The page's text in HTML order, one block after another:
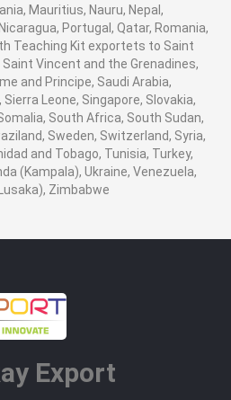
Mauritius, Nauru, Nepal,
Portugal, Qatar, Romania,
Teaching Kit exportets to Saint
Vincent and the Grenadines,
and Principe, Saudi Arabia,
Leone, Singapore, Slovakia,
South Africa, South Sudan,
Sweden, Switzerland, Syria,
and Tobago, Tunisia, Turkey,
(Kampala), Ukraine, Venezuela,
Zimbabwe
Export